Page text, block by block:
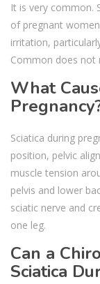
It is very common.
of pregnant
irritation,
Common does not
What
Sciatica during
position, pelvic
muscle tension
pelvis and lower
sciatic nerve and
one leg.
Can a
Sciatica